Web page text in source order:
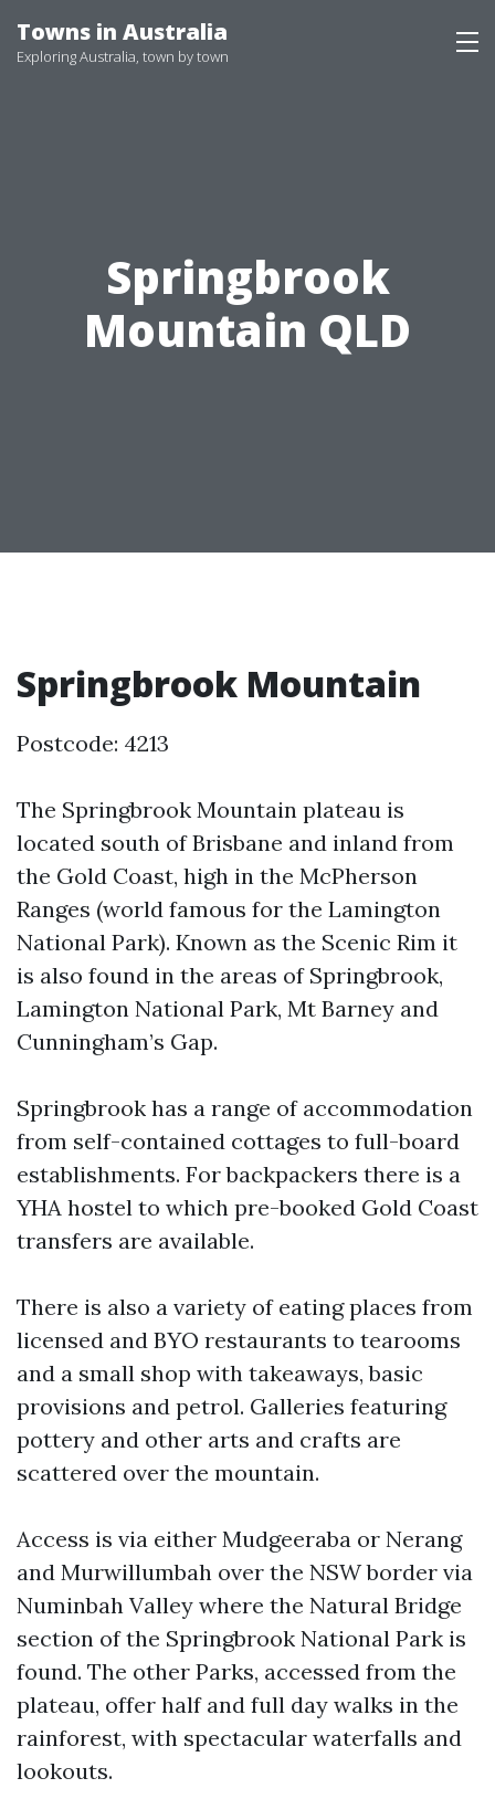
to
Towns in Australia
Exploring Australia, town by town
Springbrook
Mountain QLD
Springbrook Mountain
Postcode: 4213
The Springbrook Mountain plateau is
located south of Brisbane and inland from
the Gold Coast, high in the McPherson
Ranges (world famous for the Lamington
National Park). Known as the Scenic Rim it
is also found in the areas of Springbrook,
Lamington National Park, Mt Barney and
Cunningham’s Gap.
Springbrook has a range of accommodation
from self-contained cottages to full-board
establishments. For backpackers there is a
YHA hostel to which pre-booked Gold Coast
transfers are available.
There is also a variety of eating places from
licensed and BYO restaurants to tearooms
and a small shop with takeaways, basic
provisions and petrol. Galleries featuring
pottery and other arts and crafts are
scattered over the mountain.
Access is via either Mudgeeraba or Nerang
and Murwillumbah over the NSW border via
Numinbah Valley where the Natural Bridge
section of the Springbrook National Park is
found. The other Parks, accessed from the
plateau, offer half and full day walks in the
rainforest, with spectacular waterfalls and
lookouts.